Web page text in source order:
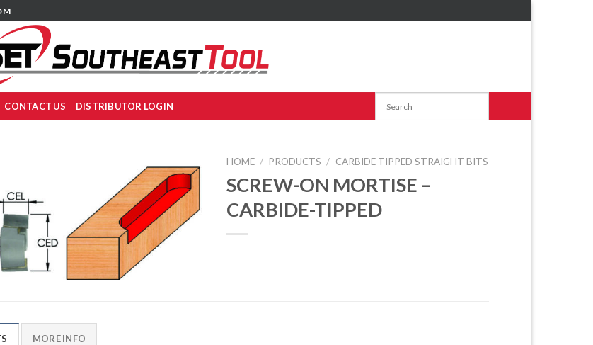
CONTACT US DISTRIBUTOR LOGIN
HOME / PRODUCTS / CARBIDE TIPPED STRAIGHT BITS
SCREW-ON MORTISE –
CARBIDE-TIPPED
MORE INFO